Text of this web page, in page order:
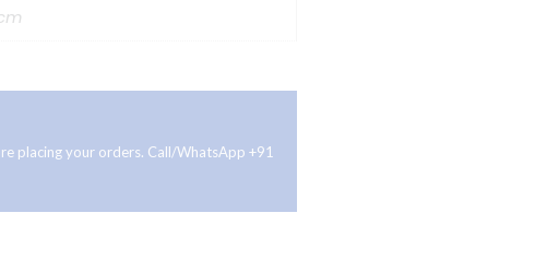
placing your orders. Call/WhatsApp +91